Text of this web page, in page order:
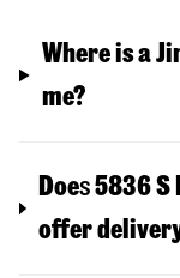
Where is a
me?
Does5836 S
offer